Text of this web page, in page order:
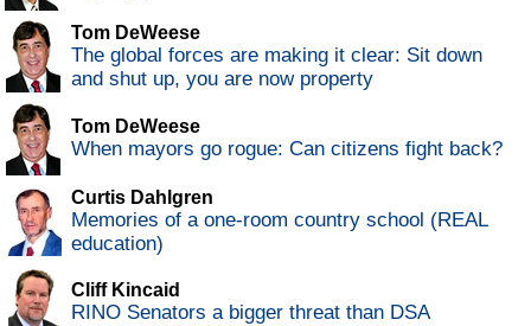
Tom DeWeese
The global forces are making it clear: Sit down
and shut up, you are now property
Tom DeWeese
When mayors go rogue: Can citizens fight back?
Curtis Dahlgren
Memories of a one-room country school (REAL
education)
Cliff Kincaid
RINO Senators a bigger threat than DSA